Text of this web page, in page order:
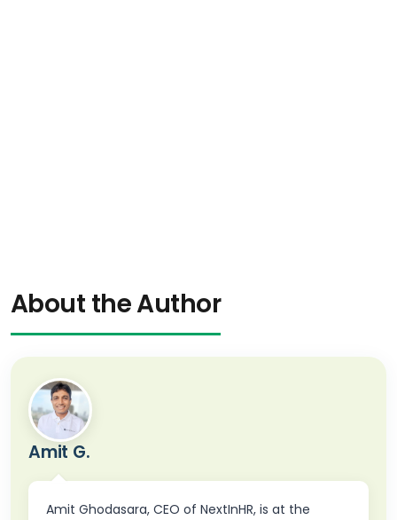
About the Author
Amit G.
Amit Ghodasara, CEO of NextInHR, is at the